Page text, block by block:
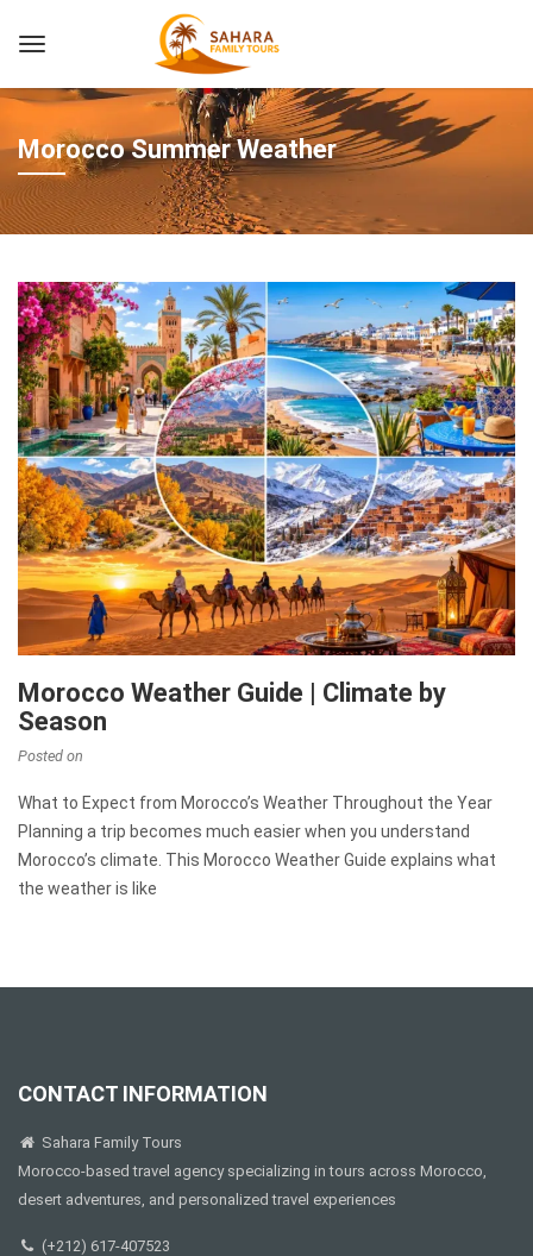
Morocco Summer Weather
Morocco Weather Guide | Climate by
Season
Posted on
What to Expect from Morocco’s Weather Throughout the Year
Planning a trip becomes much easier when you understand
Morocco’s climate. This Morocco Weather Guide explains what
the weather is like
CONTACT INFORMATION
Sahara Family Tours
Morocco-based travel agency specializing in tours across Morocco,
desert adventures, and personalized travel experiences
(+212) 617-407523